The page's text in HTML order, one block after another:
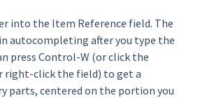
into the Item Reference field. The
autocompleting after you type the
press Control-W (or click the
right-click the field) to get a
parts, centered on the portion you